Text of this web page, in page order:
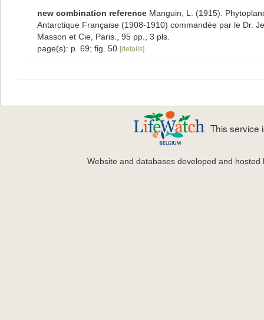
new combination reference Manguin, L. (1915).
Antarctique Française (1908-1910) commandée par le Dr.
Masson et Cie, Paris., 95 pp., 3 pls.
page(s): p. 69; fig. 50 [details]
This service
Website and databases developed and hosted